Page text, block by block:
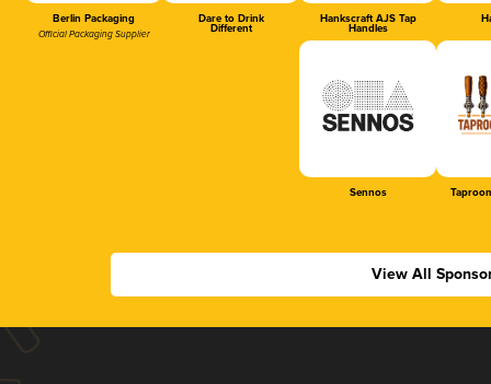
Berlin Packaging
Official Packaging Supplier
Dare to Drink
Different
Hankscraft AJS Tap
Handles
Sennos
View All